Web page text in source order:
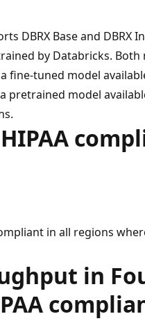
DBRX Base and
by Databricks.
fine-tuned model
pretrained model
in all regions
in